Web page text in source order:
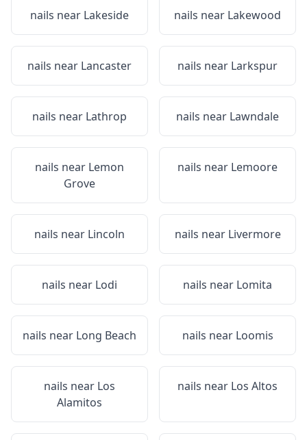
nails near Lakeside nails near Lakewood
nails near Lancaster nails near Larkspur
nails near Lathrop nails near Lawndale
nails near Lemon
Grove
nails near Lemoore
nails near Lincoln nails near Livermore
nails near Lodi nails near Lomita
nails near Long Beach nails near Loomis
nails near Los
Alamitos
nails near Los Altos